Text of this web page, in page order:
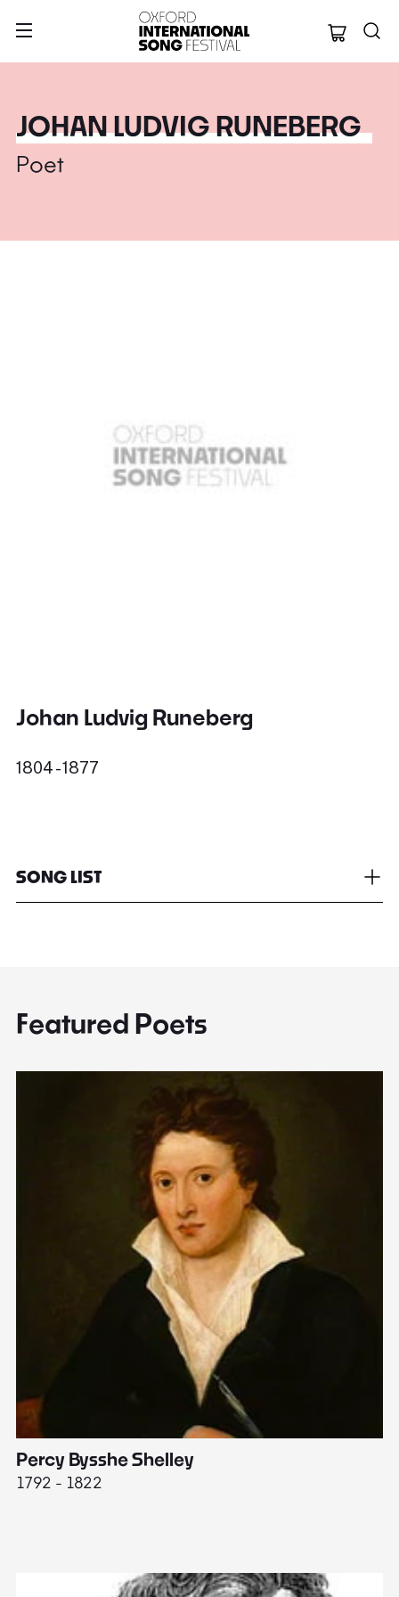
Oxford
JOHAN LUDVIG RUNEBERG
Poet
Johan Ludvig Runeberg
1804 - 1877
SONG LIST
Featured Poets
Percy Bysshe Shelley
1792 - 1822